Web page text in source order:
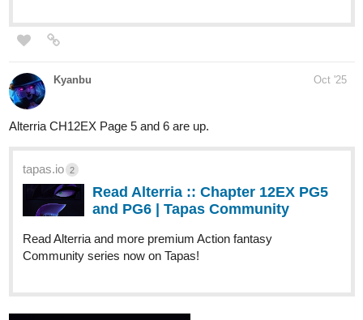
Everyday at 8pm for until the 1st of November.
Where you can read this story:
uzaybaran13 Oct '25
Hi everyone! Chapter 33 of my story 'My Traveling Teacher' is out
now!